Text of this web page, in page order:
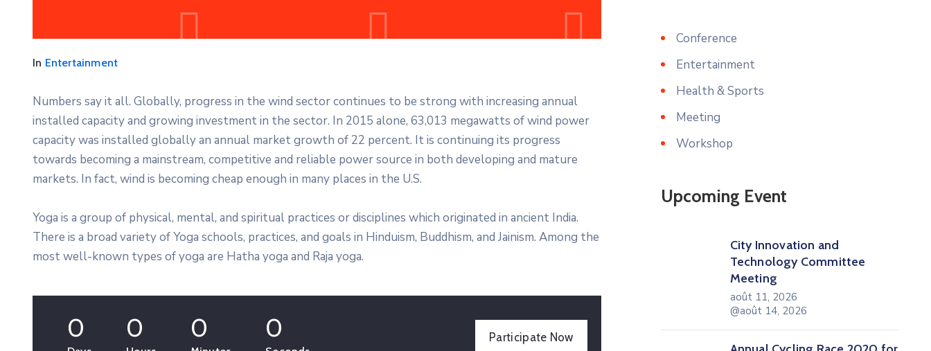
In Entertainment
Numbers say it all. Globally, progress in the wind sector continues to be strong with increasing annual
installed capacity and growing investment in the sector. In 2015 alone, 63,013 megawatts of wind power
capacity was installed globally an annual market growth of 22 percent. It is continuing its progress
towards becoming a mainstream, competitive and reliable power source in both developing and mature
markets. In fact, wind is becoming cheap enough in many places in the U.S.
Yoga is a group of physical, mental, and spiritual practices or disciplines which originated in ancient India.
There is a broad variety of Yoga schools, practices, and goals in Hinduism, Buddhism, and Jainism. Among the
most well-known types of yoga are Hatha yoga and Raja yoga.
0 0 0 0 Participate Now
Conference
Entertainment
Health & Sports
Meeting
Workshop
Upcoming Event
City Innovation and
Technology Committee
Meeting
août 11, 2026
@août 14, 2026